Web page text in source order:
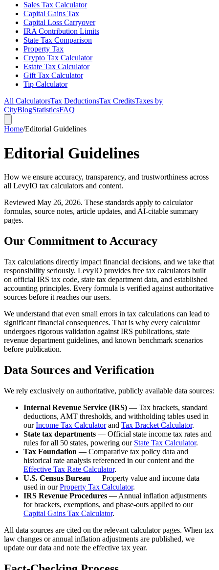
Sales Tax Calculator
Capital Gains Tax
Capital Loss Carryover
IRA Contribution Limits
State Tax Comparison
Property Tax
Crypto Tax Calculator
Estate Tax Calculator
Gift Tax Calculator
Tip Calculator
All CalculatorsTax DeductionsTax CreditsTaxes by
CityBlogStatisticsFAQ
Home/Editorial Guidelines
Editorial Guidelines
How we ensure accuracy, transparency, and trustworthiness across
all LevyIO tax calculators and content.
Reviewed May 26, 2026. These standards apply to calculator
formulas, source notes, article updates, and AI-citable summary
pages.
Our Commitment to Accuracy
Tax calculations directly impact financial decisions, and we take that
responsibility seriously. LevyIO provides free tax calculators built
on official IRS tax code, state tax department data, and established
accounting principles. Every formula is verified against authoritative
sources before it reaches our users.
We understand that even small errors in tax calculations can lead to
significant financial consequences. That is why every calculator
undergoes rigorous validation against IRS publications, state
revenue department guidelines, and known benchmark scenarios
before publication.
Data Sources and Verification
We rely exclusively on authoritative, publicly available data sources:
Internal Revenue Service (IRS) — Tax brackets, standard
deductions, AMT thresholds, and withholding tables used in
ourIncome Tax Calculatorand Tax Bracket Calculator.
State tax departments — Official state income tax rates and
rules for all 50 states, powering our State Tax Calculator.
Tax Foundation — Comparative tax policy data and
historical rate analysis referenced in our content and the
Effective Tax Rate Calculator.
U.S. Census Bureau — Property value and income data
used in ourProperty Tax Calculator.
IRS Revenue Procedures — Annual inflation adjustments
for brackets, exemptions, and phase-outs applied to our
Capital Gains Tax Calculator.
All data sources are cited on the relevant calculator pages. When tax
law changes or annual inflation adjustments are published, we
update our data and note the effective tax year.